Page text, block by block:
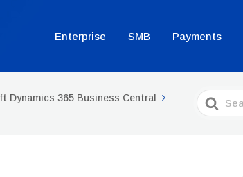
Enterprise SMB Payments
Dynamics 365 Business Central
Search
For